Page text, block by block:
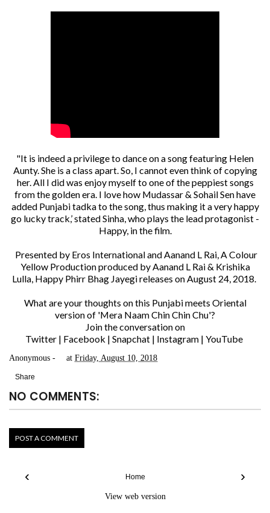
"It is indeed a privilege to dance on a song featuring Helen
Aunty. She is a class apart. So, I cannot even think of copying
her. All I did was enjoy myself to one of the peppiest songs
from the golden era. I love how Mudassar & Sohail Sen have
added Punjabi tadka to the song, thus making it a very happy
go lucky track,’ stated Sinha, who plays the lead protagonist -
Happy, in the film.
Presented by Eros International and Aanand L Rai, A Colour
Yellow Production produced by Aanand L Rai & Krishika
Lulla, Happy Phirr Bhag Jayegi releases on August 24, 2018.
What are your thoughts on this Punjabi meets Oriental
version of 'Mera Naam Chin Chin Chu'?
Join the conversation on
Twitter | Facebook | Snapchat | Instagram | YouTube
Anonymous atFriday, August 10, 2018
Share
NO COMMENTS:
POST A COMMENT
‹ ›
Home
View web version